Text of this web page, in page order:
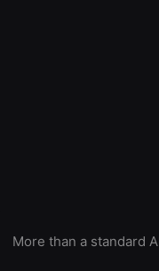
More than a standard